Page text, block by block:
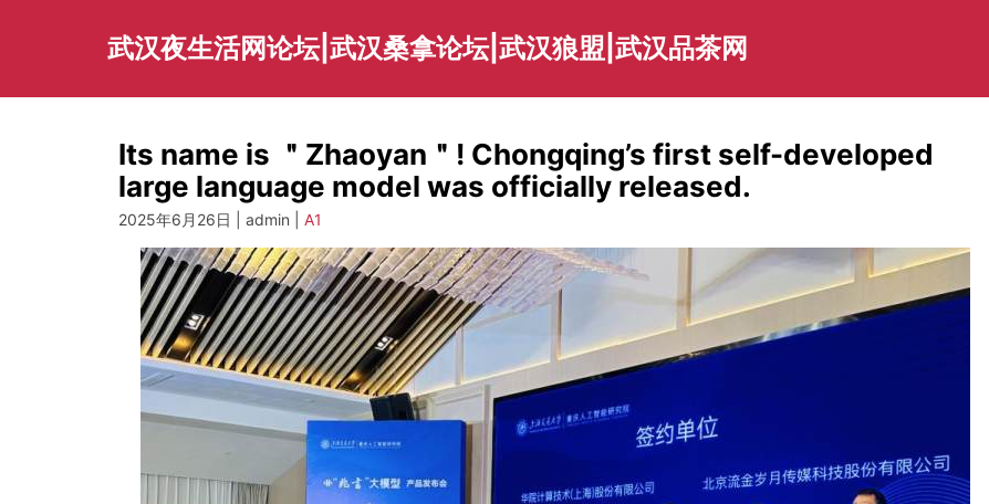
武汉夜生活网论坛|武汉桑拿论坛|武汉狼盟|武汉品茶网
Its name is ＂Zhaoyan＂! Chongqing’s first self-developed
large language model was officially released.
2025年6月26日 | admin | A1